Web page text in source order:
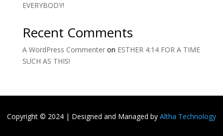
EVERYBODY!
Recent Comments
A WordPress Commenteron ESTHER 4:14 FOR A TIME
SUCH AS THIS!
Copyright © 2024 | Designed and Managed by Altha Technology